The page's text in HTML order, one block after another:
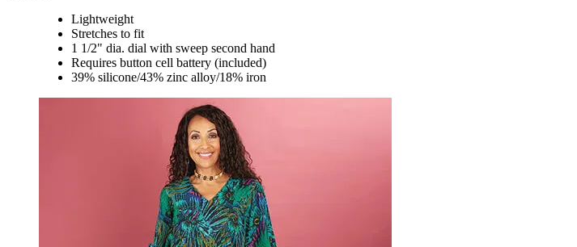
Lightweight
Stretches to fit
1 1/2" dia. dial with sweep second hand
Requires button cell battery (included)
39% silicone/43% zinc alloy/18% iron